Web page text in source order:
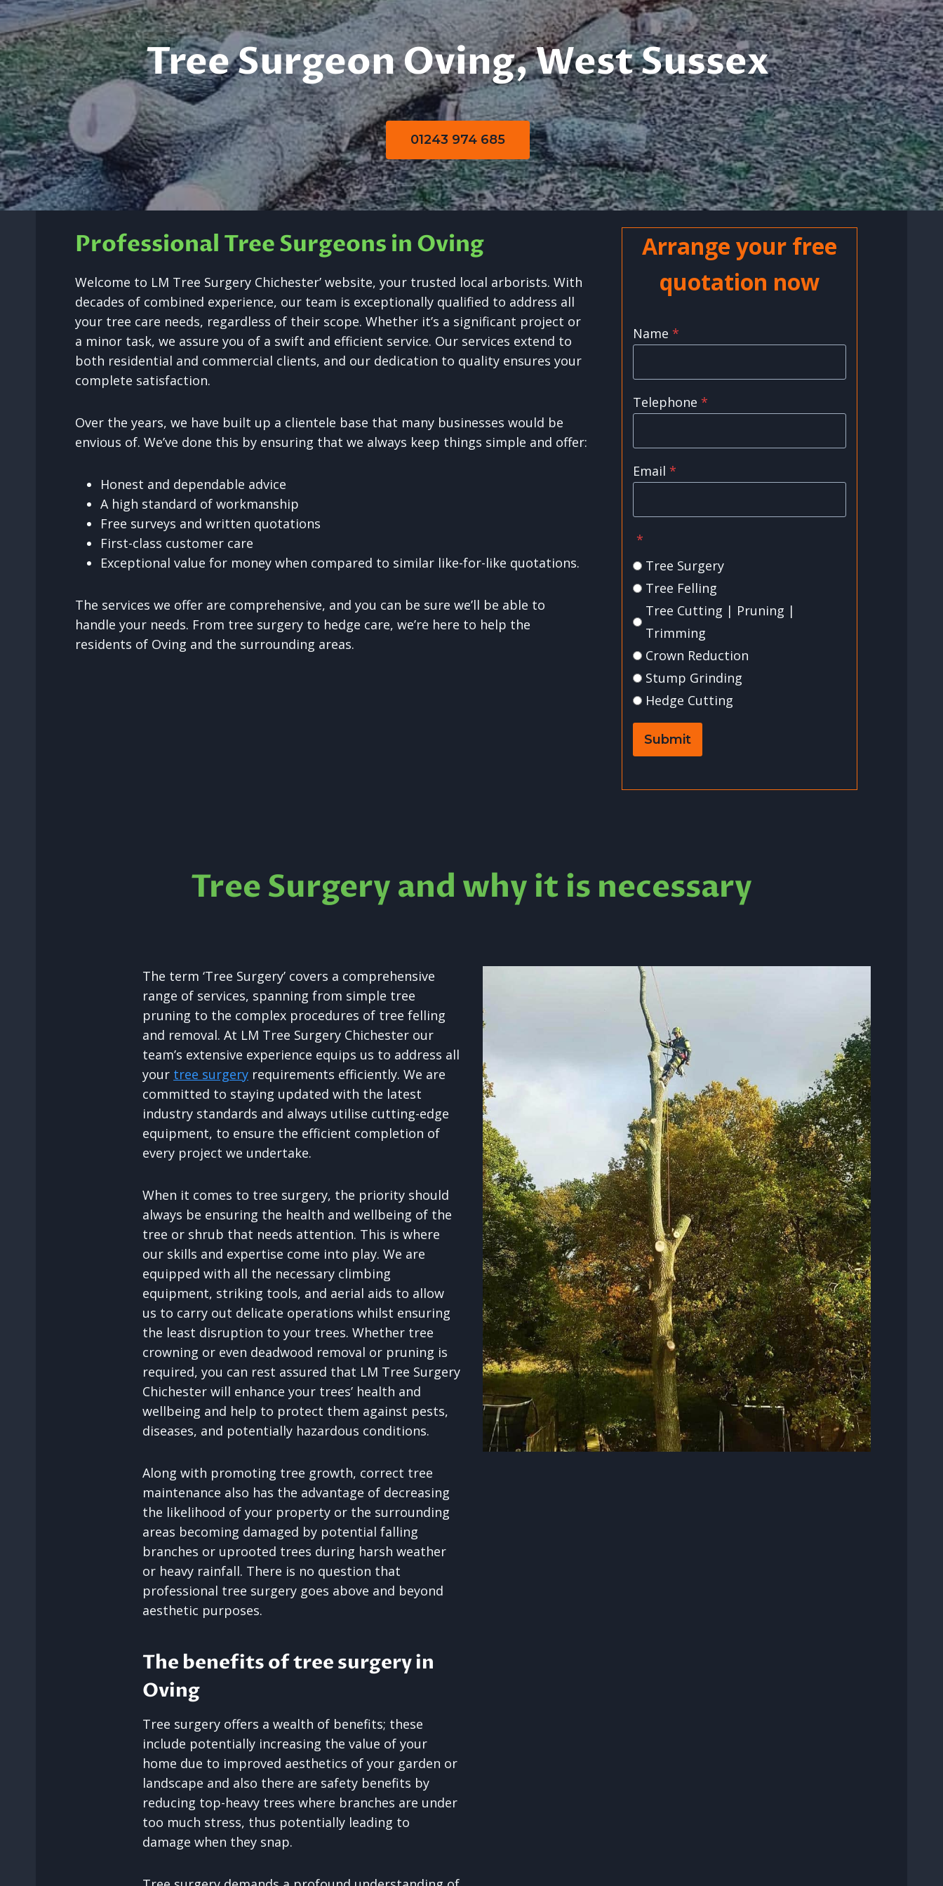
Tree Surgeon Oving, West Sussex
01243 974 685
Professional Tree Surgeons in Oving
Welcome to LM Tree Surgery Chichester’ website, your trusted local arborists. With
decades of combined experience, our team is exceptionally qualified to address all
your tree care needs, regardless of their scope. Whether it’s a significant project or
a minor task, we assure you of a swift and efficient service. Our services extend to
both residential and commercial clients, and our dedication to quality ensures your
complete satisfaction.
Over the years, we have built up a clientele base that many businesses would be
envious of. We’ve done this by ensuring that we always keep things simple and offer:
Honest and dependable advice
A high standard of workmanship
Free surveys and written quotations
First-class customer care
Exceptional value for money when compared to similar like-for-like quotations.
The services we offer are comprehensive, and you can be sure we’ll be able to
handle your needs. From tree surgery to hedge care, we’re here to help the
residents of Oving and the surrounding areas.
Arrange your free
quotation now
Name *
Telephone *
Email *
*
Tree Surgery
Tree Felling
Tree Cutting | Pruning |
Trimming
Crown Reduction
Stump Grinding
Hedge Cutting
Submit
Tree Surgery and why it is necessary
The term ‘Tree Surgery’ covers a comprehensive
range of services, spanning from simple tree
pruning to the complex procedures of tree felling
and removal. At LM Tree Surgery Chichester our
team’s extensive experience equips us to address all
your tree surgery requirements efficiently. We are
committed to staying updated with the latest
industry standards and always utilise cutting-edge
equipment, to ensure the efficient completion of
every project we undertake.
When it comes to tree surgery, the priority should
always be ensuring the health and wellbeing of the
tree or shrub that needs attention. This is where
our skills and expertise come into play. We are
equipped with all the necessary climbing
equipment, striking tools, and aerial aids to allow
us to carry out delicate operations whilst ensuring
the least disruption to your trees. Whether tree
crowning or even deadwood removal or pruning is
required, you can rest assured that LM Tree Surgery
Chichester will enhance your trees’ health and
wellbeing and help to protect them against pests,
diseases, and potentially hazardous conditions.
Along with promoting tree growth, correct tree
maintenance also has the advantage of decreasing
the likelihood of your property or the surrounding
areas becoming damaged by potential falling
branches or uprooted trees during harsh weather
or heavy rainfall. There is no question that
professional tree surgery goes above and beyond
aesthetic purposes.
The benefits of tree surgery in
Oving
Tree surgery offers a wealth of benefits; these
include potentially increasing the value of your
home due to improved aesthetics of your garden or
landscape and also there are safety benefits by
reducing top-heavy trees where branches are under
too much stress, thus potentially leading to
damage when they snap.